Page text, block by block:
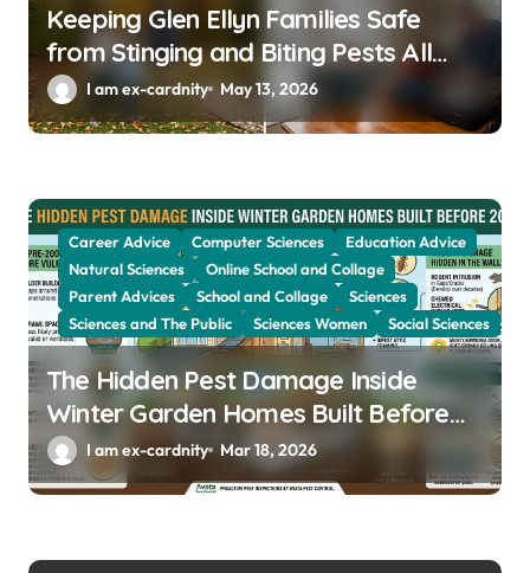
Keeping Glen Ellyn Families Safe
from Stinging and Biting Pests All
YearI am ex-cardnity May 13, 2026
Career Advice Computer Sciences
Education Advice
Natural Sciences
Online School and Collage
Parent Advices
School and Collage
Sciences
Sciences and The Public
Sciences Women Social Sciences
The Hidden Pest Damage Inside
Winter Garden Homes Built Before
2000I am ex-cardnity Mar 18, 2026